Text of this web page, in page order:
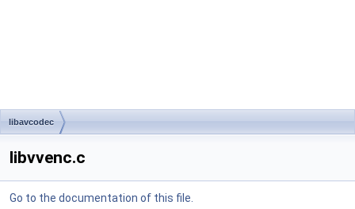
libavcodec
libvvenc.c
Go to the documentation of this file.